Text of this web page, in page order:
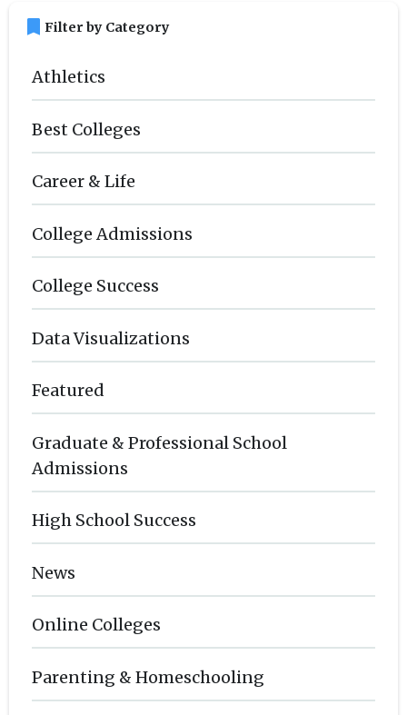
bookmark Filter by Category
Athletics
Best Colleges
Career & Life
College Admissions
College Success
Data Visualizations
Featured
Graduate & Professional School
Admissions
High School Success
News
Online Colleges
Parenting & Homeschooling